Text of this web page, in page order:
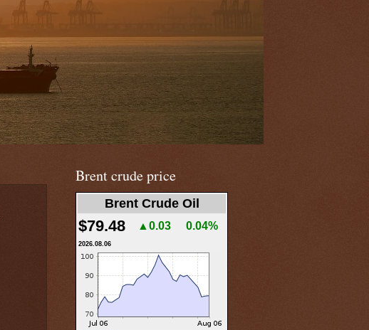
Brent crude price
Brent Crude Oil
$79.48 ▲0.03 0.04%
2026.08.06